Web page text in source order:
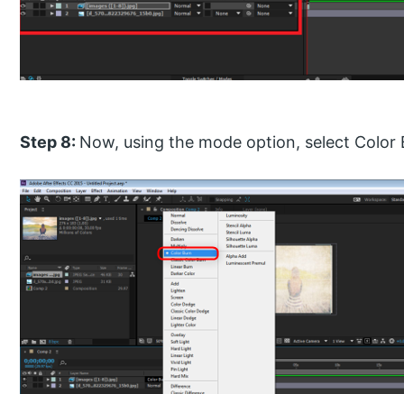
Step 8: Now, using the mode option, select Color